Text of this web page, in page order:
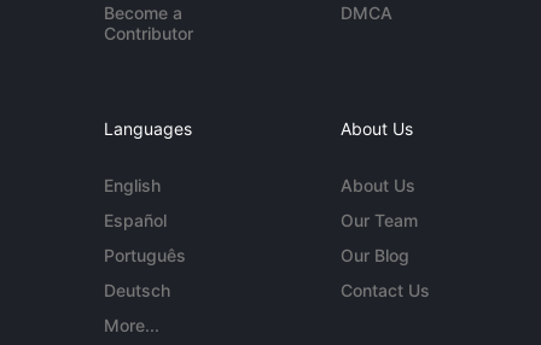
Become a
Contributor
DMCA
Languages
English
Español
Português
Deutsch
More...
About Us
About Us
Our Team
Our Blog
Contact Us